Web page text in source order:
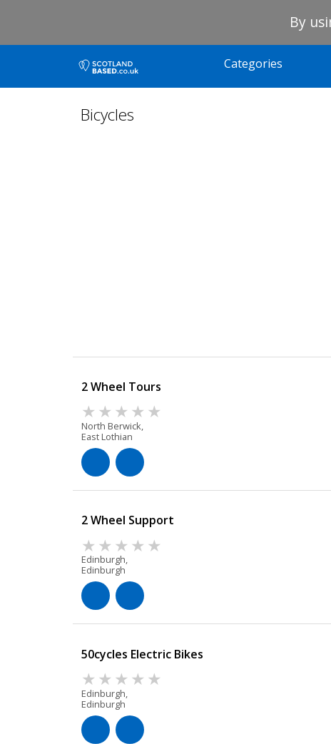
By
Categories
Bicycles
2 Wheel Tours
North Berwick,
East Lothian
2 Wheel Support
Edinburgh,
Edinburgh
50cycles Electric Bikes
Edinburgh,
Edinburgh